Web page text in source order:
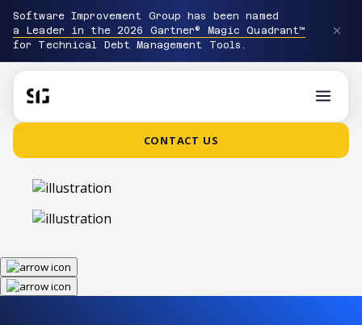
Software Improvement Group has been named
a Leader in the 2026 Gartner® Magic Quadrant™
for Technical Debt Management Tools.
CONTACT US